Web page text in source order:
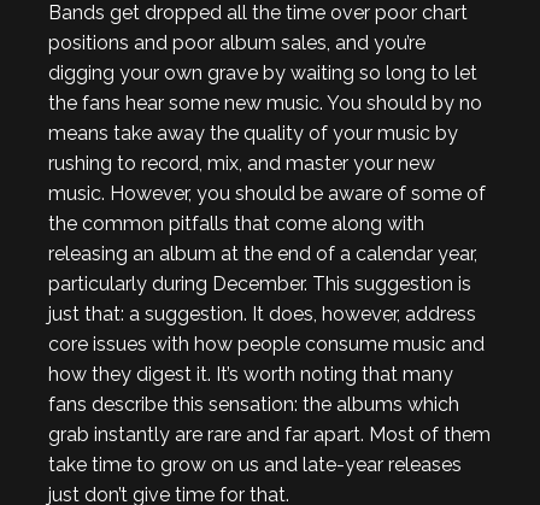
Bands get dropped all the time over poor chart
positions and poor album sales, and you’re
digging your own grave by waiting so long to let
the fans hear some new music. You should by no
means take away the quality of your music by
rushing to record, mix, and master your new
music. However, you should be aware of some of
the common pitfalls that come along with
releasing an album at the end of a calendar year,
particularly during December. This suggestion is
just that: a suggestion. It does, however, address
core issues with how people consume music and
how they digest it. It’s worth noting that many
fans describe this sensation: the albums which
grab instantly are rare and far apart. Most of them
take time to grow on us and late-year releases
just don’t give time for that.